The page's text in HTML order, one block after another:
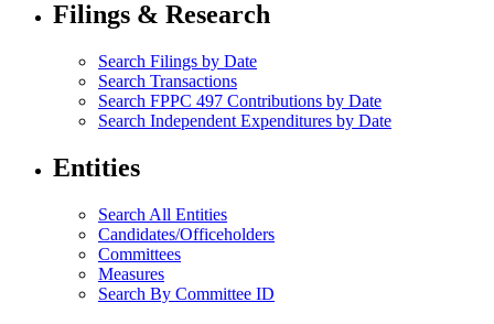
Filings & Research
Search Filings by Date
Search Transactions
Search FPPC 497 Contributions by Date
Search Independent Expenditures by Date
Entities
Search All Entities
Candidates/Officeholders
Committees
Measures
Search By Committee ID